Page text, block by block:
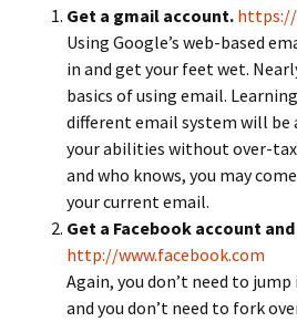
Get a gmail account.
Using Google’s web-based
in and get your feet wet.
basics of using email.
different email system will be
your abilities without over-
and who knows, you may
your current email.
Get a Facebook account
http://www.facebook.com
Again, you don’t need to
and you don’t need to fork